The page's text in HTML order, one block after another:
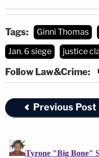
Tags: Ginni Thomas
Jan. 6 siege
justice
Follow Law&Crime:
Previous Post